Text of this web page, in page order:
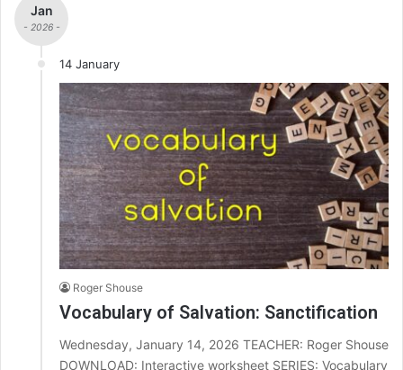
Jan
- 2026 -
14 January
Roger Shouse
Vocabulary of Salvation: Sanctification
Wednesday, January 14, 2026 TEACHER: Roger Shouse
DOWNLOAD: Interactive worksheet SERIES: Vocabulary